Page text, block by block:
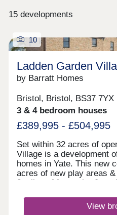
15 developments
10
Ladden Garden
by Barratt Homes
Bristol, Bristol, BS37 7YX
3 & 4 bedroom houses
£389,995 - £504,995
Set within 32 acres of
Village is a development
homes in Yate. This new
acres of new play areas
2 miles of footpaths &
town centre and if you
Yate train station is under
View